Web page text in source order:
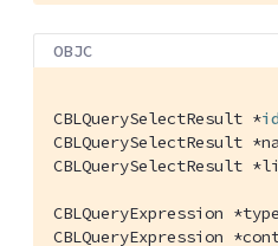
OBJC
CBLQuerySelectResult *id
CBLQuerySelectResult
CBLQuerySelectResult
CBLQueryExpression
CBLQueryExpression